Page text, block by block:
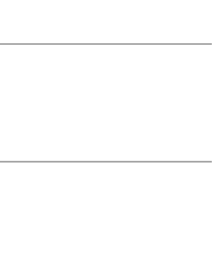
levels
the user has to enter the solution.
and a large function bar